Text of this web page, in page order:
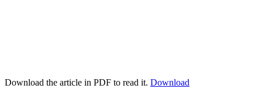
Download the article in PDF to read it. Download